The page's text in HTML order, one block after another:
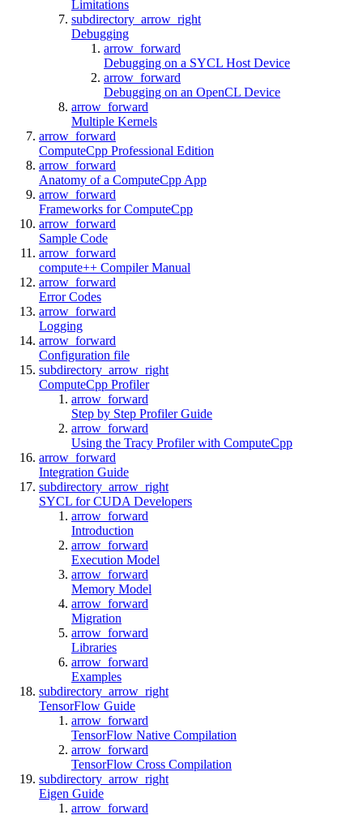
Limitations
subdirectory_arrow_right
Debugging
arrow_forward
Debugging on a SYCL Host Device
arrow_forward
Debugging on an OpenCL Device
arrow_forward
Multiple Kernels
arrow_forward
ComputeCpp Professional Edition
arrow_forward
Anatomy of a ComputeCpp App
arrow_forward
Frameworks for ComputeCpp
arrow_forward
Sample Code
arrow_forward
compute++ Compiler Manual
arrow_forward
Error Codes
arrow_forward
Logging
arrow_forward
Configuration file
subdirectory_arrow_right
ComputeCpp Profiler
arrow_forward
Step by Step Profiler Guide
arrow_forward
Using the Tracy Profiler with ComputeCpp
arrow_forward
Integration Guide
subdirectory_arrow_right
SYCL for CUDA Developers
arrow_forward
Introduction
arrow_forward
Execution Model
arrow_forward
Memory Model
arrow_forward
Migration
arrow_forward
Libraries
arrow_forward
Examples
subdirectory_arrow_right
TensorFlow Guide
arrow_forward
TensorFlow Native Compilation
arrow_forward
TensorFlow Cross Compilation
subdirectory_arrow_right
Eigen Guide
arrow_forward